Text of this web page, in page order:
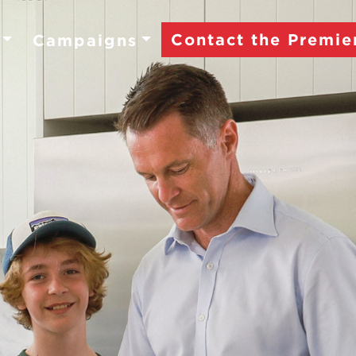
Campaigns Contact the